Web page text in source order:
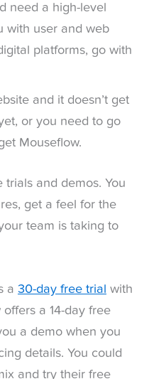
need a high-level
with user and web
platforms, go with
and it doesn’t get
or you need to go
Mouseflow.
and demos. You
get a feel for the
team is taking to
a 30-day free trial with
a 14-day free
a demo when you
details. You could
and try their free